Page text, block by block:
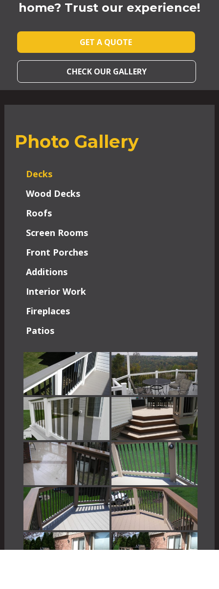
home? Trust our experience!
GET A QUOTE
CHECK OUR GALLERY
Photo Gallery
Decks
Wood Decks
Roofs
Screen Rooms
Front Porches
Additions
Interior Work
Fireplaces
Patios